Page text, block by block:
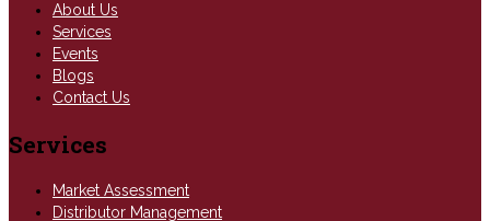
About Us
Services
Events
Blogs
Contact Us
Services
Market Assessment
Distributor Management